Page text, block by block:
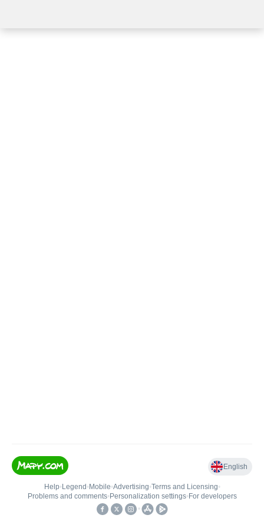
English
Help• Legend • Mobile•Advertising•Terms and Licensing•
Problems and comments• Personalization settings• For developers
•